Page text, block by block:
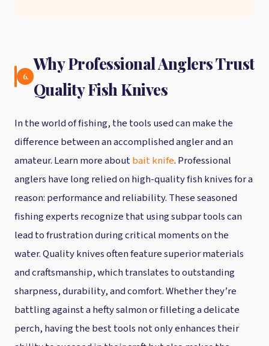
6.
Why Professional Anglers Trust
Quality Fish Knives
In the world of fishing, the tools used can make the
difference between an accomplished angler and an
amateur. Learn more aboutbait knife. Professional
anglers have long relied on high-quality fish knives for a
reason: performance and reliability. These seasoned
fishing experts recognize that using subpar tools can
lead to frustration during critical moments on the
water. Quality knives often feature superior materials
and craftsmanship, which translates to outstanding
sharpness, durability, and comfort. Whether they’re
battling against a hefty salmon or filleting a delicate
perch, having the best tools not only enhances their